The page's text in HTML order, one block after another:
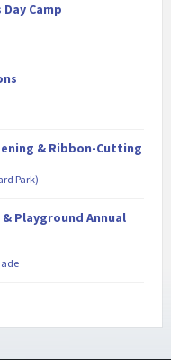
Camp
& Ribbon-Cutting
Park)
& Playground Annual